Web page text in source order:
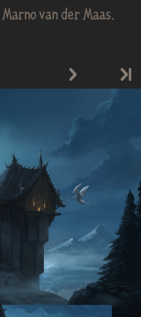
Marno van der Maas.